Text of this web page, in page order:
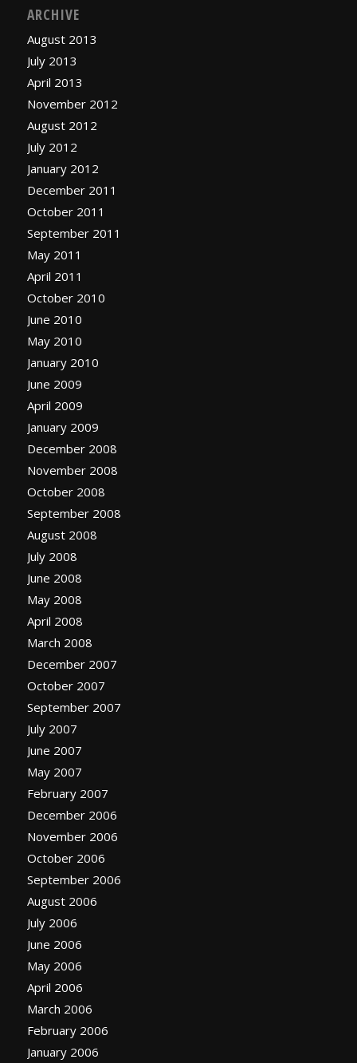
ARCHIVE
August 2013
July 2013
April 2013
November 2012
August 2012
July 2012
January 2012
December 2011
October 2011
September 2011
May 2011
April 2011
October 2010
June 2010
May 2010
January 2010
June 2009
April 2009
January 2009
December 2008
November 2008
October 2008
September 2008
August 2008
July 2008
June 2008
May 2008
April 2008
March 2008
December 2007
October 2007
September 2007
July 2007
June 2007
May 2007
February 2007
December 2006
November 2006
October 2006
September 2006
August 2006
July 2006
June 2006
May 2006
April 2006
March 2006
February 2006
January 2006